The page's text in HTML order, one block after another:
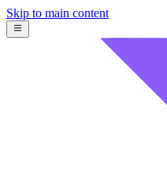
Skip to main content